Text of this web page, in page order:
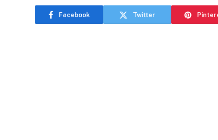
Facebook Twitter